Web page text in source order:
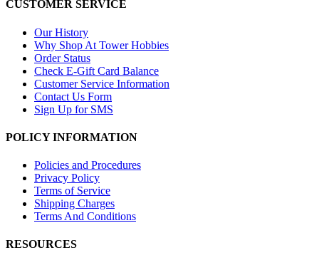
CUSTOMER SERVICE
Our History
Why Shop At Tower Hobbies
Order Status
Check E-Gift Card Balance
Customer Service Information
Contact Us Form
Sign Up for SMS
POLICY INFORMATION
Policies and Procedures
Privacy Policy
Terms of Service
Shipping Charges
Terms And Conditions
RESOURCES